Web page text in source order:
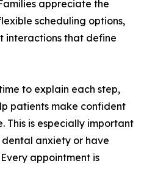
appreciate the
scheduling options,
interactions that define
to explain each step,
patients make confident
This is especially important
anxiety or have
appointment is